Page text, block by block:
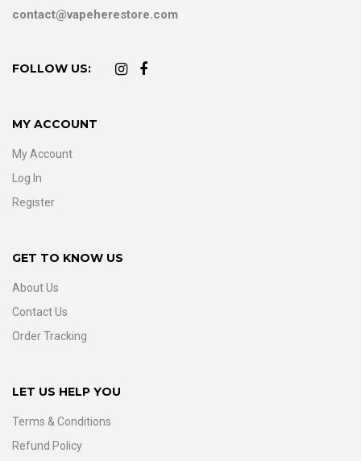
contact@vapeherestore.com
FOLLOW US:
MY ACCOUNT
My Account
Log In
Register
GET TO KNOW US
About Us
Contact Us
Order Tracking
LET US HELP YOU
Terms & Conditions
Refund Policy